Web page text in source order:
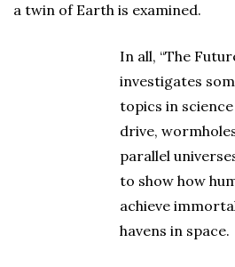
a twin of Earth is examined.
In all, “The
investigates
topics in
drive,
parallel
to show how
achieve
havens in space.